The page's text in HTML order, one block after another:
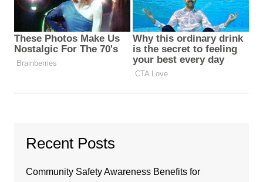
Recent Posts
Community Safety Awareness Benefits for